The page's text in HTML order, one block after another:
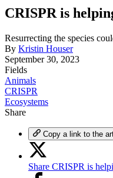
CRISPR is
Resurrecting the species
By Kristin Houser
September 30, 2023
Fields
Animals
CRISPR
Ecosystems
Share
Copy a link to the
Share CRISPR is